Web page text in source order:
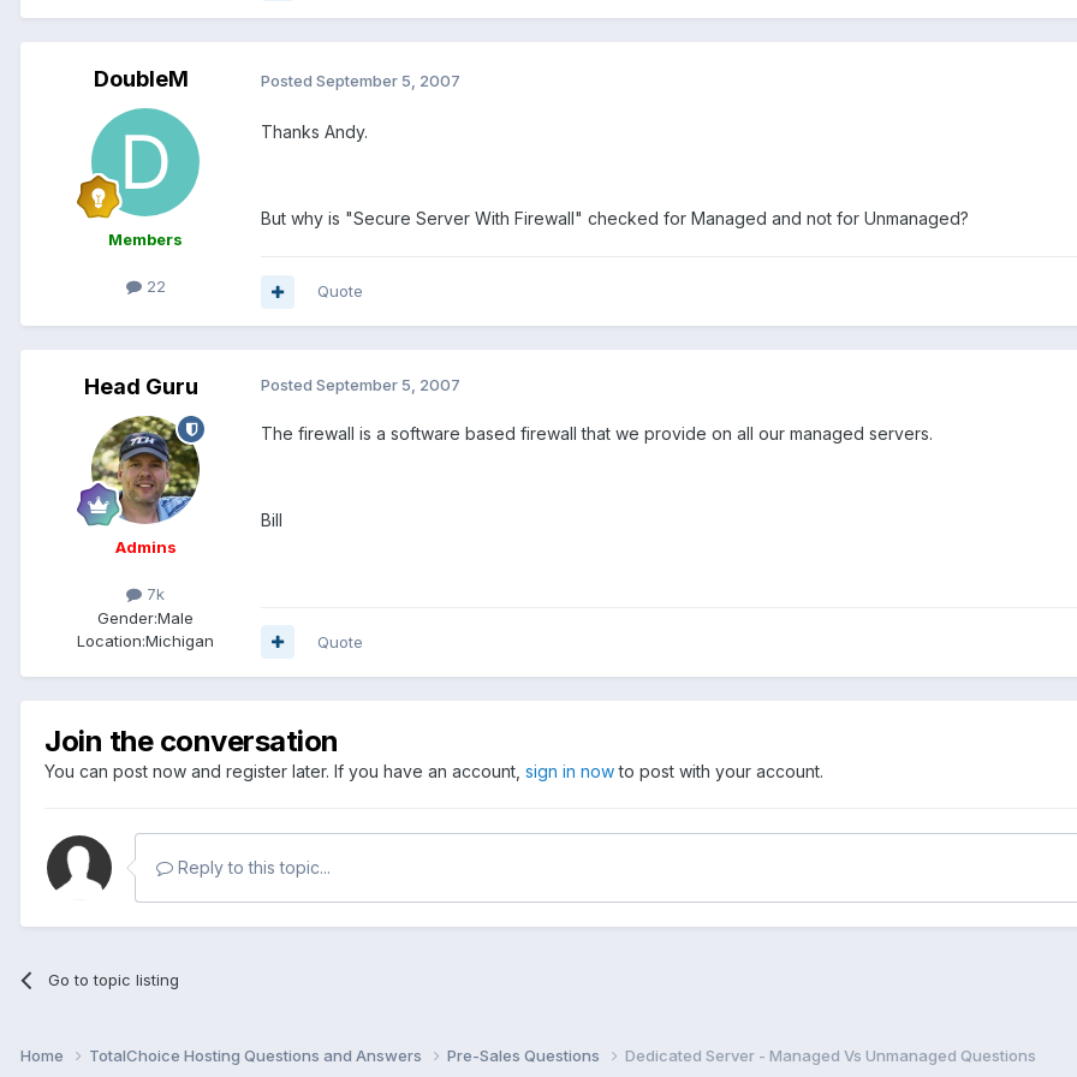
DoubleM
Members
22
Posted September 5, 2007
Thanks Andy.
But why is "Secure Server With Firewall" checked for Managed and not for Unmanaged?
Quote
Head Guru
Admins
7k
Gender:Male
Location:Michigan
Posted September 5, 2007
The firewall is a software based firewall that we provide on all our managed servers.
Bill
Quote
Join the conversation
You can post now and register later. If you have an account, sign in nowto post with your account.
Reply to this topic...
Go to topic listing
Home TotalChoice Hosting Questions and Answers Pre-Sales Questions Dedicated Server - Managed Vs Unmanaged Questions